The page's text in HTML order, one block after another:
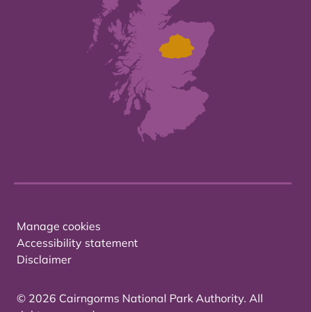
Manage cookies
Accessibility statement
Disclaimer
© 2026 Cairngorms National Park Authority. All